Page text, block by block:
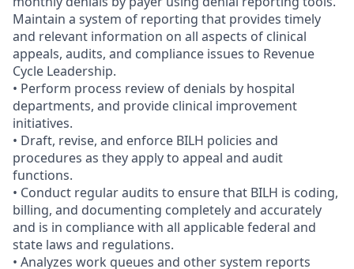
Maintain a system of reporting that provides timely
and relevant information on all aspects of clinical
appeals, audits, and compliance issues to Revenue
Cycle Leadership.
• Perform process review of denials by hospital
departments, and provide clinical improvement
initiatives.
• Draft, revise, and enforce BILH policies and
procedures as they apply to appeal and audit
functions.
• Conduct regular audits to ensure that BILH is coding,
billing, and documenting completely and accurately
and is in compliance with all applicable federal and
state laws and regulations.
• Analyzes work queues and other system reports